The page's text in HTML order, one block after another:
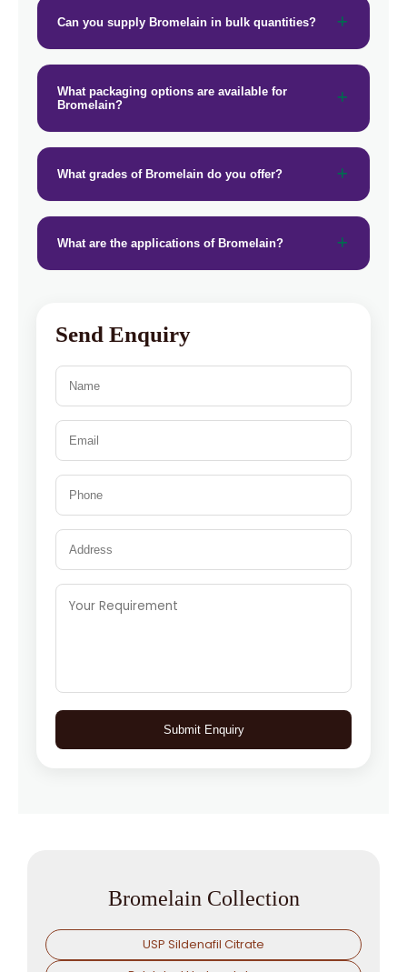
Can you supply Bromelain in bulk quantities?
What packaging options are available for
Bromelain?
What grades of Bromelain do you offer?
What are the applications of Bromelain?
Send Enquiry
Submit Enquiry
Bromelain Collection
USP Sildenafil Citrate